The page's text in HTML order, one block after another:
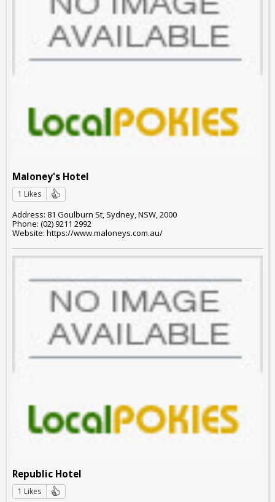
Maloney's Hotel
1 Likes
Address: 81 Goulburn St, Sydney, NSW, 2000
Phone: (02) 9211 2992
Website: https://www.maloneys.com.au/
Republic Hotel
1 Likes